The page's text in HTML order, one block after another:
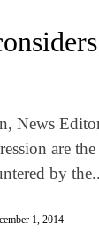
News
are
by
1, 2014